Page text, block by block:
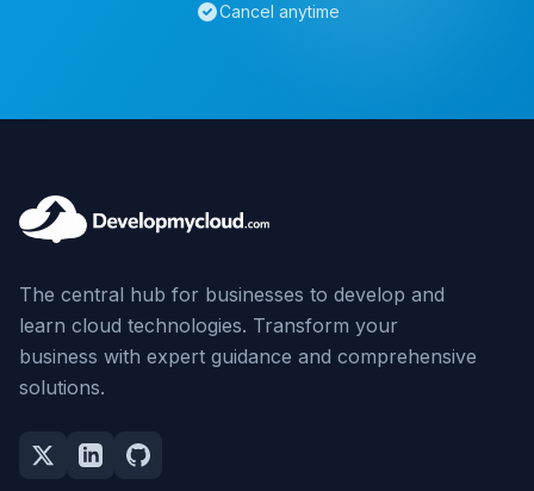
Cancel anytime
The central hub for businesses to develop and
learn cloud technologies. Transform your
business with expert guidance and comprehensive
solutions.